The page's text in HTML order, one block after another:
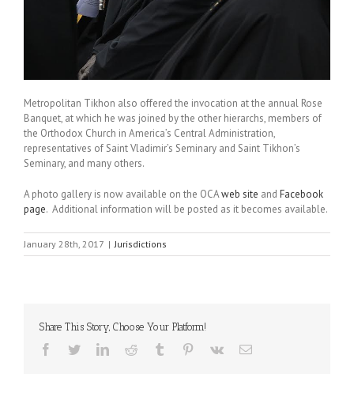
Metropolitan Tikhon also offered the invocation at the annual Rose
Banquet, at which he was joined by the other hierarchs, members of
the Orthodox Church in America’s Central Administration,
representatives of Saint Vladimir’s Seminary and Saint Tikhon’s
Seminary, and many others.
A photo gallery is now available on the OCAweb site and Facebook
page. Additional information will be posted as it becomes available.
January 28th, 2017 | Jurisdictions
Share This Story, Choose Your Platform!
Facebook
TwitterLinkedInReddit Tumblr Pinterest
Vk Email